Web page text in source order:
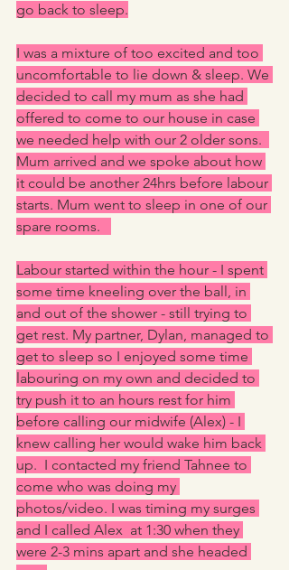
go back to sleep.
I was a mixture of too excited and too
uncomfortable to lie down & sleep. We
decided to call my mum as she had
offered to come to our house in case
we needed help with our 2 older sons.
Mum arrived and we spoke about how
it could be another 24hrs before labour
starts. Mum went to sleep in one of our
spare rooms.
Labour started within the hour - I spent
some time kneeling over the ball, in
and out of the shower - still trying to
get rest. My partner, Dylan, managed to
get to sleep so I enjoyed some time
labouring on my own and decided to
try push it to an hours rest for him
before calling our midwife (Alex) - I
knew calling her would wake him back
up.  I contacted my friend Tahnee to
come who was doing my
photos/video. I was timing my surges
and I called Alex  at 1:30 when they
were 2-3 mins apart and she headed